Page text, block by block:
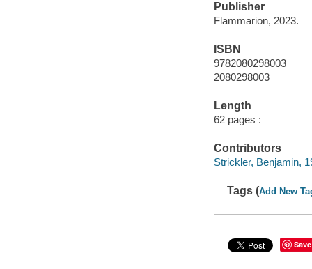
Publisher
Flammarion, 2023.
ISBN
9782080298003
2080298003
Length
62 pages :
Contributors
Strickler, Benjamin,
Tags (Add New
Save